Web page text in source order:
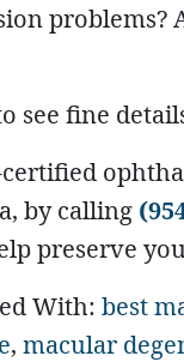
problems?
fine
by calling
preserve
With: best
, macular